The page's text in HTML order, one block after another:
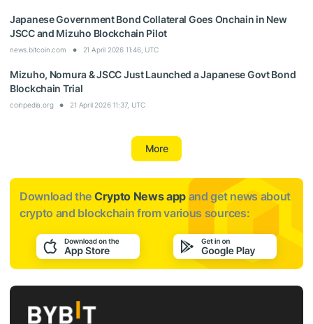
Japanese Government Bond Collateral Goes Onchain in New
JSCC and Mizuho Blockchain Pilot
news.bitcoin.com 21 April 2026 11:46, UTC
Mizuho, Nomura & JSCC Just Launched a Japanese Govt Bond
Blockchain Trial
coinpedia.org 21 April 2026 11:37, UTC
More
Download the Crypto News app and get news about
crypto and blockchain from various sources: